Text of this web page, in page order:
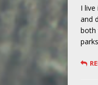
I
and
both